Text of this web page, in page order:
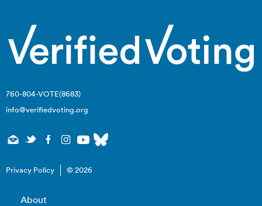
760-804-VOTE(8683)
info@verifiedvoting.org
Privacy Policy © 2026
About